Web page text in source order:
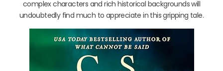
complex characters and rich historical backgrounds will
undoubtedly find much to appreciate in this gripping tale.